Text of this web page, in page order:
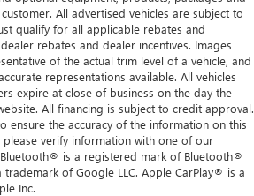
All advertised vehicles are subject to
qualify for all applicable rebates and
rebates and dealer incentives. Images
of the actual trim level of a vehicle, and
representations available. All vehicles
expire at close of business on the day the
All financing is subject to credit approval.
ensure the accuracy of the information on this
verify information with one of our
is a registered mark of Bluetooth®
of Google LLC. Apple CarPlay® is a
Inc.